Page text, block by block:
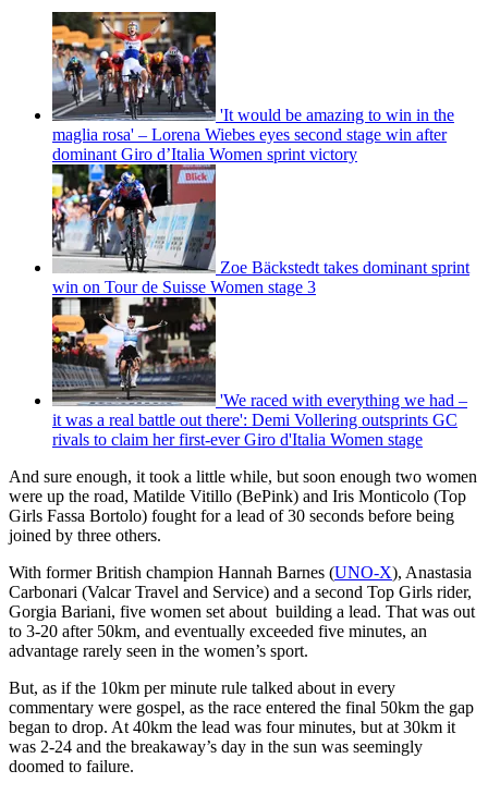
'It would be amazing to win in the
maglia rosa' – Lorena Wiebes eyes second stage win after
dominant Giro d’Italia Women sprint victory
Zoe Bäckstedt takes dominant sprint
win on Tour de Suisse Women stage 3
'We raced with everything we had –
it was a real battle out there': Demi Vollering outsprints GC
rivals to claim her first-ever Giro d'Italia Women stage
And sure enough, it took a little while, but soon enough two women
were up the road, Matilde Vitillo (BePink) and Iris Monticolo (Top
Girls Fassa Bortolo) fought for a lead of 30 seconds before being
joined by three others.
With former British champion Hannah Barnes (UNO-X), Anastasia
Carbonari (Valcar Travel and Service) and a second Top Girls rider,
Gorgia Bariani, five women set about building a lead. That was out
to 3-20 after 50km, and eventually exceeded five minutes, an
advantage rarely seen in the women’s sport.
But, as if the 10km per minute rule talked about in every
commentary were gospel, as the race entered the final 50km the gap
began to drop. At 40km the lead was four minutes, but at 30km it
was 2-24 and the breakaway’s day in the sun was seemingly
doomed to failure.